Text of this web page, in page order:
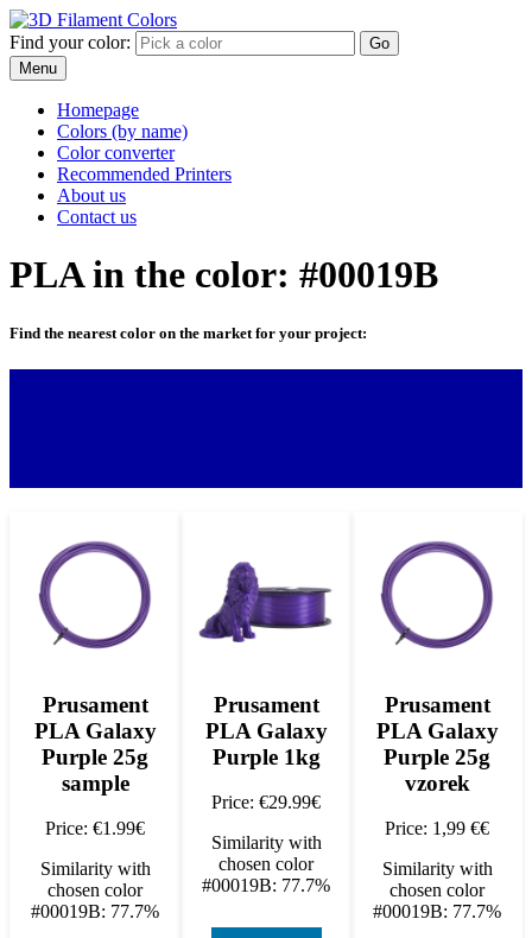
Find your color:
Go
Menu
Homepage
Colors (by name)
Color converter
Recommended Printers
About us
Contact us
PLA in the color: #00019B
Find the nearest color on the market for your project:
Prusament
PLA Galaxy
Purple 25g
sample
Price: €1.99€
Similarity with
chosen color
#00019B: 77.7%
Prusament
PLA Galaxy
Purple 1kg
Price: €29.99€
Similarity with
chosen color
#00019B: 77.7%
Prusament
PLA Galaxy
Purple 25g
vzorek
Price: 1,99 €€
Similarity with
chosen color
#00019B: 77.7%